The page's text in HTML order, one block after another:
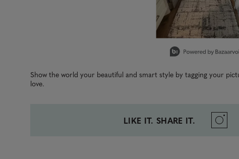
Show the world your beautiful and smart style by tagging your
love.
LIKE IT. SHARE IT.